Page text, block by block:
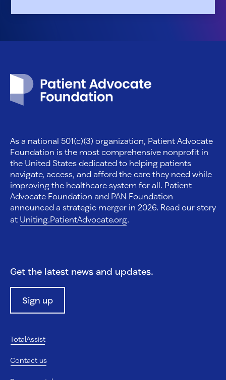
As a national 501(c)(3) organization, Patient Advocate
Foundation is the most comprehensive nonprofit in
the United States dedicated to helping patients
navigate, access, and afford the care they need while
improving the healthcare system for all. Patient
Advocate Foundation and PAN Foundation
announced a strategic merger in 2026. Read our story
at Uniting.PatientAdvocate.org.
Get the latest news and updates.
Sign up
TotalAssist
Contact us